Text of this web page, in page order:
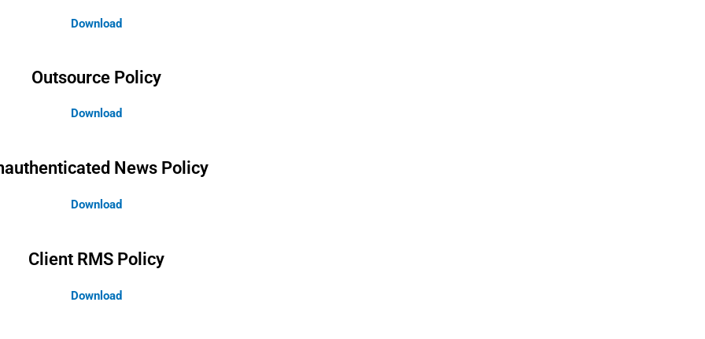
Download
Outsource Policy
Download
News Policy
Download
Client RMS Policy
Download